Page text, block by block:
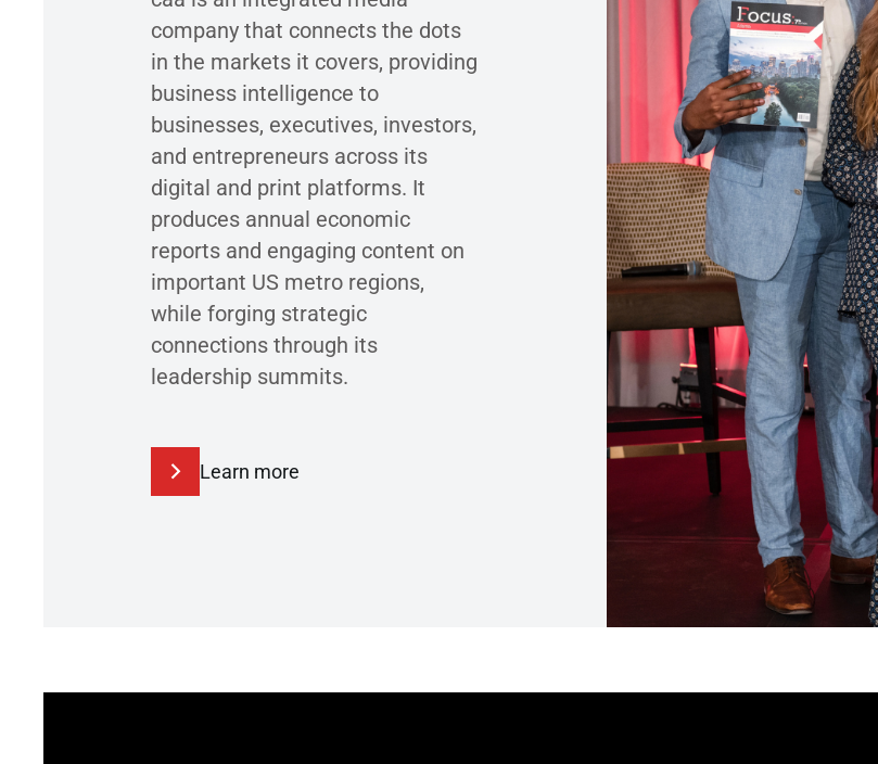
company that connects the dots
in the markets it covers, providing
business intelligence to
businesses, executives, investors,
and entrepreneurs across its
digital and print platforms. It
produces annual economic
reports and engaging content on
important US metro regions,
while forging strategic
connections through its
leadership summits.
Learn more